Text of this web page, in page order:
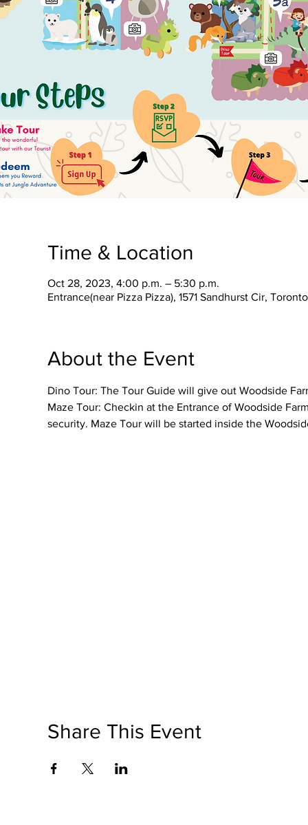
Time & Location
Oct 28, 2023, 4:00 p.m. – 5:30 p.m.
Entrance(near Pizza Pizza), 1571 Sandhurst Cir,
About the Event
Dino Tour: The Tour Guide will give out Woodside
Maze Tour: Checkin at the Entrance of Woodside
security. Maze Tour will be started inside the
Share This Event